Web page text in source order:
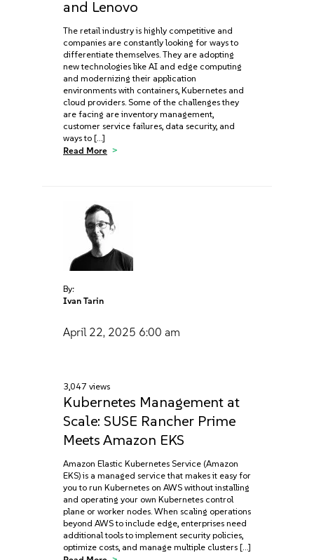
and Lenovo
The retail industry is highly competitive and
companies are constantly looking for ways to
differentiate themselves. They are adopting
new technologies like AI and edge computing
and modernizing their application
environments with containers, Kubernetes and
cloud providers. Some of the challenges they
are facing are inventory management,
customer service failures, data security, and
ways to […]
Read More
By:
Ivan Tarin
April 22, 2025 6:00 am
3,047 views
Kubernetes Management at
Scale: SUSE Rancher Prime
Meets Amazon EKS
Amazon Elastic Kubernetes Service (Amazon
EKS) is a managed service that makes it easy for
you to run Kubernetes on AWS without installing
and operating your own Kubernetes control
plane or worker nodes. When scaling operations
beyond AWS to include edge, enterprises need
additional tools to implement security policies,
optimize costs, and manage multiple clusters […]